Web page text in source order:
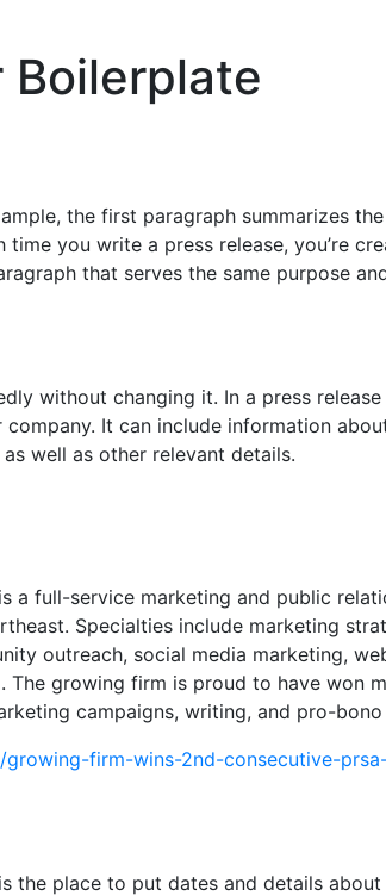
Boilerplate
the first paragraph summarizes the
you write a press release, you’re
that serves the same purpose
without changing it. In a press release
It can include information
well as other relevant details.
a full-service marketing and public
Specialties include marketing
outreach, social media marketing,
The growing firm is proud to have won
campaigns, writing, and pro-bono
firm-wins-2nd-consecutive-
the place to put dates and details